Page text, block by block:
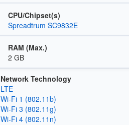
CPU/Chipset(s)
Spreadtrum SC9832E
RAM (Max.)
2 GB
Network Technology
LTE
Wi‑Fi 1 (802.11b)
Wi‑Fi 3 (802.11g)
Wi‑Fi 4 (802.11n)